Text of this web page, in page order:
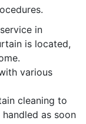
in
is located,
various
cleaning to
as soon